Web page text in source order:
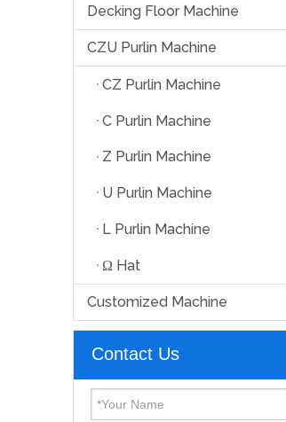
Decking Floor Machine
CZU Purlin Machine
CZ Purlin Machine
C Purlin Machine
Z Purlin Machine
U Purlin Machine
L Purlin Machine
Ω Hat
Customized Machine
Contact Us